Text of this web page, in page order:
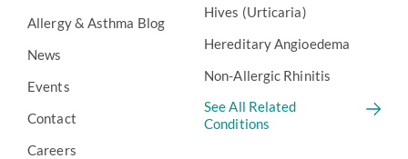
Allergy & Asthma Blog
News
Events
Contact
Careers
Hives (Urticaria)
Hereditary Angioedema
Non-Allergic Rhinitis
See All Related
Conditions